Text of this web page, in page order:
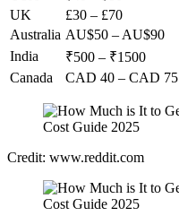
UK
£30 – £70
Australia AU$50 – AU$90
India
₹500 – ₹1500
Canada
CAD 40 – CAD 75
Credit: www.reddit.com